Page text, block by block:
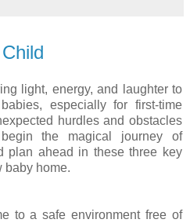
light, energy, and laughter to
especially for first-time
hurdles and obstacles
the magical journey of
plan ahead in these three key
baby home.
to a safe environment free of